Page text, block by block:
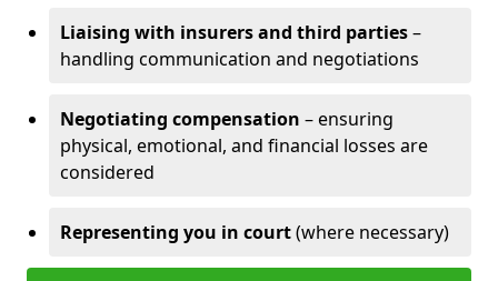
Liaising with insurers and third parties–
handling communication and negotiations
Negotiating compensation – ensuring
physical, emotional, and financial losses are
considered
Representing you in court(where necessary)